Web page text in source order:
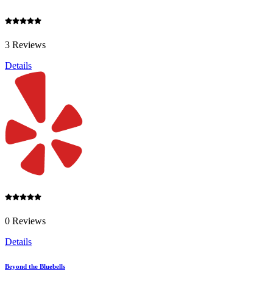
3 Reviews
Details
0 Reviews
Details
Beyond the Bluebells